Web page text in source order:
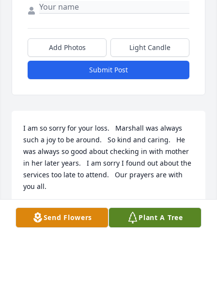
Add Photos Light Candle
Submit Post
I am so sorry for your loss.   Marshall was always
such a joy to be around.   So kind and caring.   He
was always so good about checking in with mother
in her later years.   I am sorry I found out about the
services too late to attend.   Our prayers are with
you all.
JULIE CULBRETH
Jul 18, 2025Send Flowers Plant A Tree